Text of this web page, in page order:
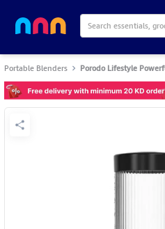
Portable Blenders Porodo Lifestyle